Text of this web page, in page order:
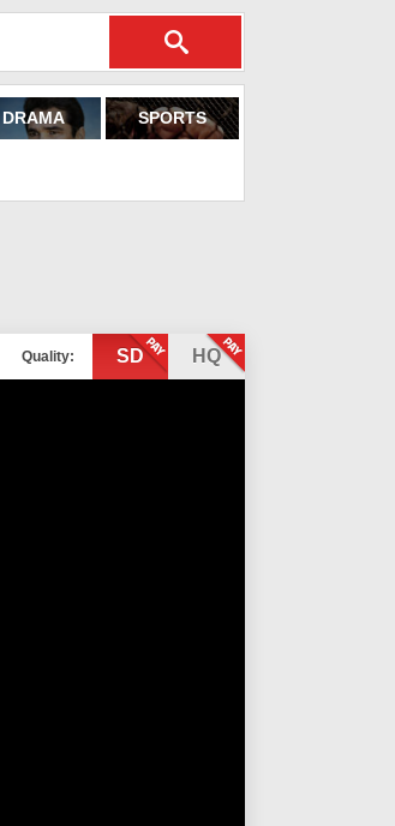
DRAMA SPORTS
Quality: SD HQ